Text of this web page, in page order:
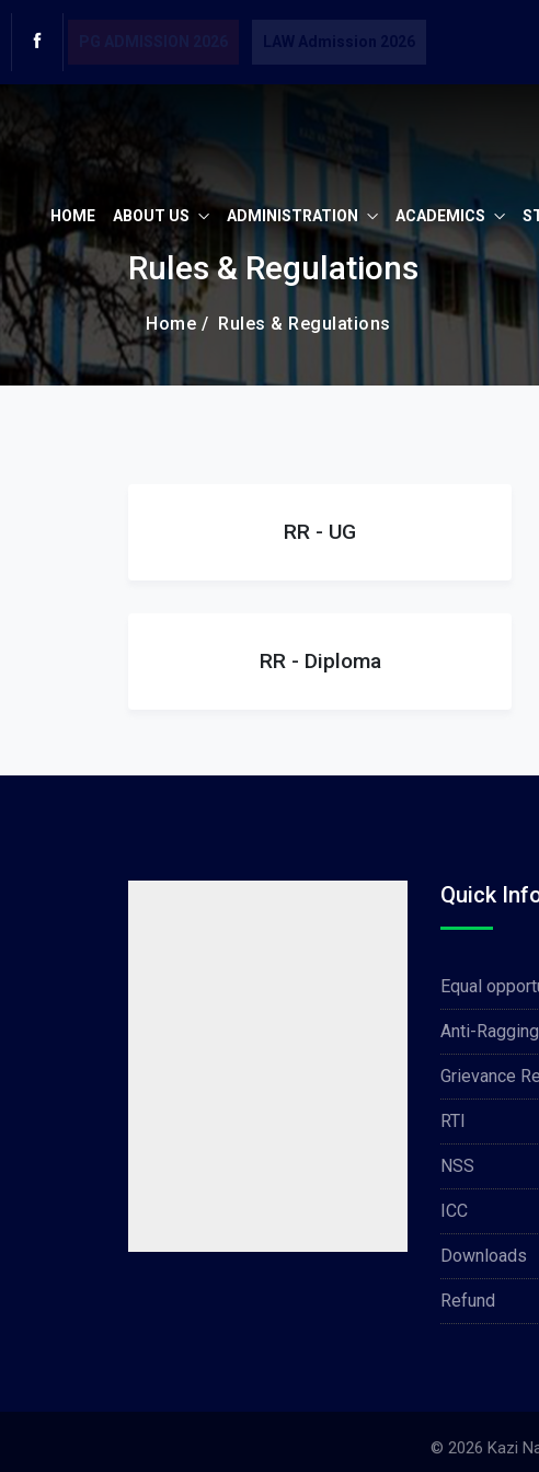
HOME ABOUT US ADMINISTRATION ACADEMICS
Rules & Regulations
Home / Rules & Regulations
RR - UG
RR - Diploma
Quick
Equal
Anti-
Grievance
RTI
NSS
ICC
Downloads
Refund
© 2026 Kazi